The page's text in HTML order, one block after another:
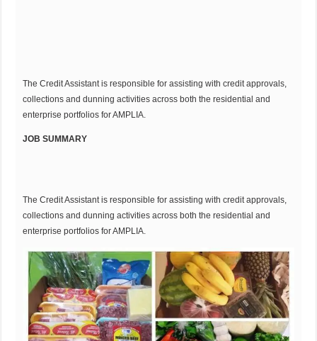
The Credit Assistant is responsible for assisting with credit approvals,
collections and dunning activities across both the residential and
enterprise portfolios for AMPLIA.
JOB SUMMARY
The Credit Assistant is responsible for assisting with credit approvals,
collections and dunning activities across both the residential and
enterprise portfolios for AMPLIA.